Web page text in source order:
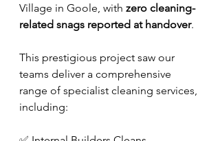
Village in Goole, with zero cleaning-
related snags reported at handover.
This prestigious project saw our
teams deliver a comprehensive
range of specialist cleaning services,
including: